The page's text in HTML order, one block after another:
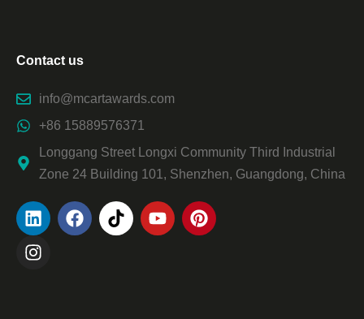
Contact us
info@mcartawards.com
+86 15889576371
Longgang Street Longxi Community Third Industrial
Zone 24 Building 101, Shenzhen, Guangdong, China